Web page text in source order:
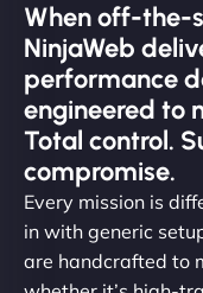
When off-the-
NinjaWeb
performance
engineered to
Total control.
compromise.
Every mission is
in with generic
are handcrafted to